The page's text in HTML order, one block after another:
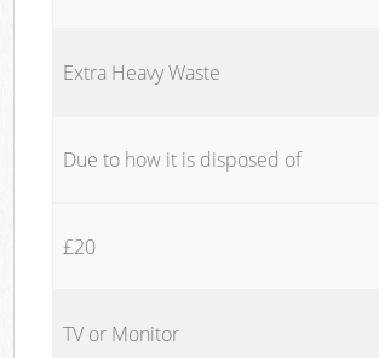
Extra Heavy Waste
Due to how it is disposed of
£20
TV or Monitor